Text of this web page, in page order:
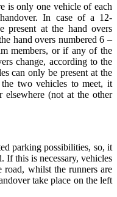
is only one vehicle of each
In case of a 12-
present at the hand overs
hand overs numbered 6 –
members, or if any of the
change, according to the
can only be present at the
two vehicles to meet, it
elsewhere (not at the other
parking possibilities, so, it
If this is necessary, vehicles
whilst the runners are
take place on the left